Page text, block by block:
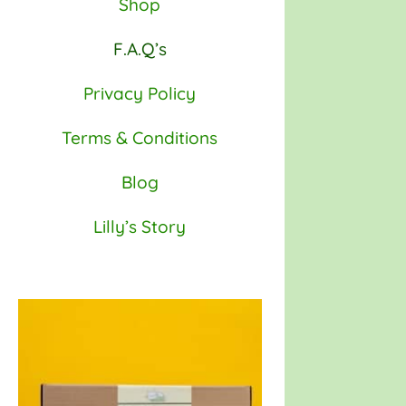
F.A.Q’s
Privacy Policy
Terms & Conditions
Blog
Lilly’s Story